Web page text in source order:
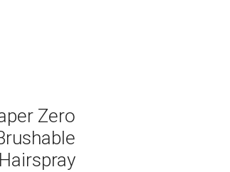
Zero
Hairspray